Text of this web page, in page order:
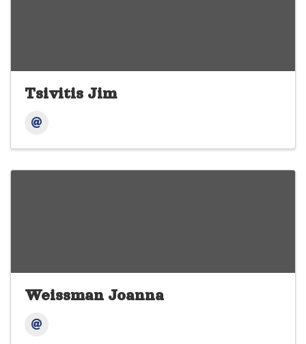
Tsivitis Jim
Weissman Joanna